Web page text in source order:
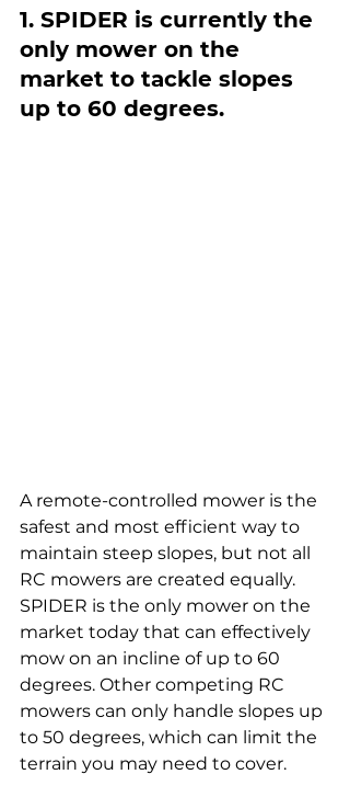
1. SPIDER is currently the
only mower on the
market to tackle slopes
up to 60 degrees.
A remote-controlled mower is the
safest and most efficient way to
maintain steep slopes, but not all
RC mowers are created equally.
SPIDER is the only mower on the
market today that can effectively
mow on an incline of up to 60
degrees. Other competing RC
mowers can only handle slopes up
to 50 degrees, which can limit the
terrain you may need to cover.